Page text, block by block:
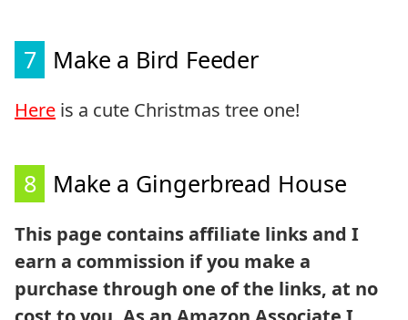
7 Make a Bird Feeder
Here is a cute Christmas tree one!
8 Make a Gingerbread House